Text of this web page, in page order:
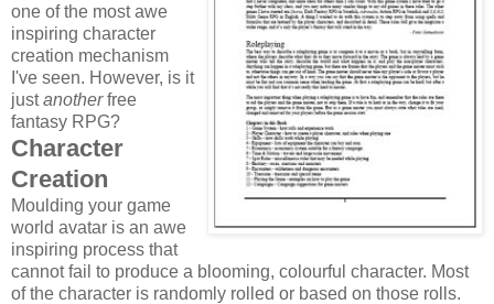
one of the most awe
inspiring character
creation mechanism
I've seen. However, is it
justanotherfree
fantasy RPG?
Character
Creation
Moulding your game
world avatar is an awe
inspiring process that
cannot fail to produce a blooming, colourful character. Most
of the character is randomly rolled or based on those rolls.